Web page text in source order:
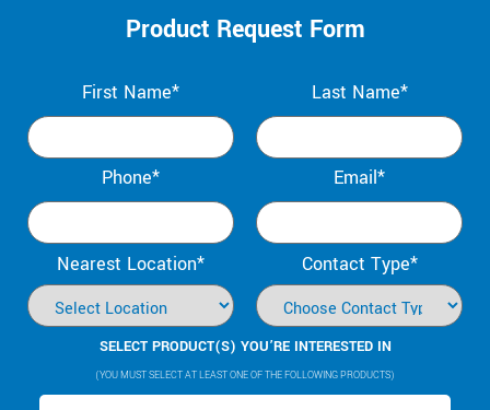
Product Request Form
First Name* Last Name*
Phone* Email*
Nearest Location* Contact Type*
SELECT PRODUCT(S) YOU’RE INTERESTED IN
(YOU MUST SELECT AT LEAST ONE OF THE FOLLOWING PRODUCTS)